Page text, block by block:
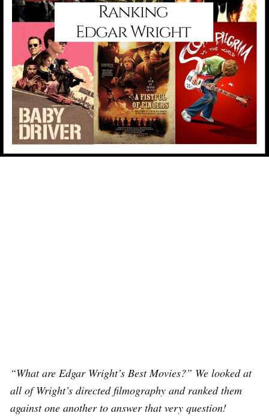
“What are Edgar Wright’s Best Movies?” We looked at
all of Wright’s directed filmography and ranked them
against one another to answer that very question!